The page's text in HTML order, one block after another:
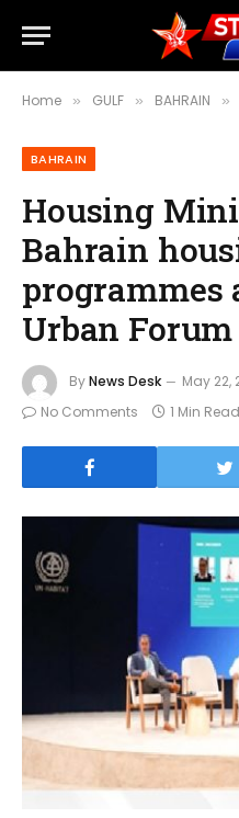
Home » GULF » BAHRAIN »
BAHRAIN
Housing
Bahrain
programmes
Urban Forum
ByNews Desk May 22,
No Comments
1 Min Read